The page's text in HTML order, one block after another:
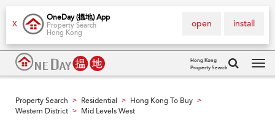
X
OneDay (搵地) App
Property Search
Hong Kong
install
open
Hong Kong
Property Search
Property Search > Residential > Hong Kong To Buy >
Western District > Mid Levels West